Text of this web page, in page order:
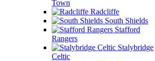
Town
Radcliffe
South Shields
Stafford
Rangers
Stalybridge
Celtic